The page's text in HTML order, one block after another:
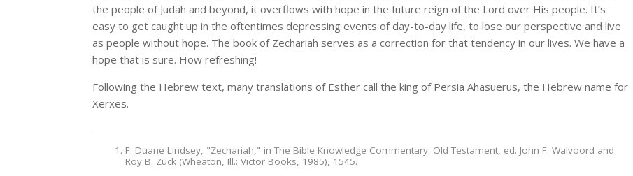
the people of Judah and beyond, it overflows with hope in the future reign of the Lord over His people. It’s
easy to get caught up in the oftentimes depressing events of day-to-day life, to lose our perspective and live
as people without hope. The book of Zechariah serves as a correction for that tendency in our lives. We have a
hope that is sure. How refreshing!
Following the Hebrew text, many translations of Esther call the king of Persia Ahasuerus, the Hebrew name for
Xerxes.
F. Duane Lindsey, "Zechariah," in The Bible Knowledge Commentary: Old Testament, ed. John F. Walvoord and
Roy B. Zuck (Wheaton, Ill.: Victor Books, 1985), 1545.